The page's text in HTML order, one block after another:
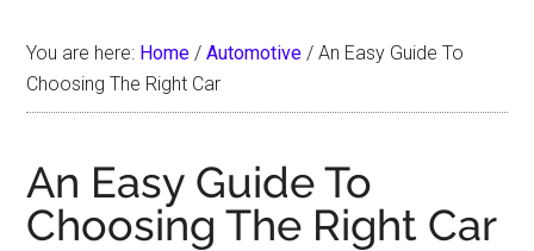
You are here: Home / Automotive / An Easy Guide To
Choosing The Right Car
An Easy Guide To
Choosing The Right Car